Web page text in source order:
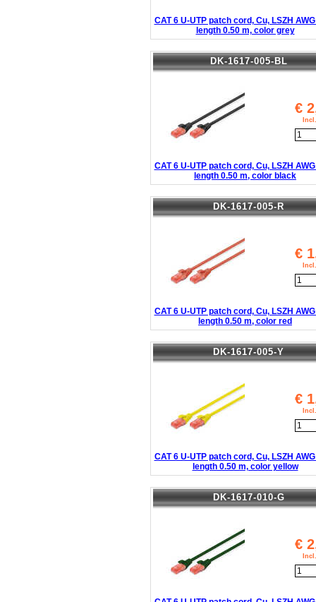
CAT 6 U-UTP patch cord, Cu, LSZH
length 0.50 m, color grey
DK-1617-005-BL
€
CAT 6 U-UTP patch cord, Cu, LSZH
length 0.50 m, color black
DK-1617-005-R
€
CAT 6 U-UTP patch cord, Cu, LSZH
length 0.50 m, color red
DK-1617-005-Y
€
CAT 6 U-UTP patch cord, Cu, LSZH
length 0.50 m, color yellow
DK-1617-010-G
€